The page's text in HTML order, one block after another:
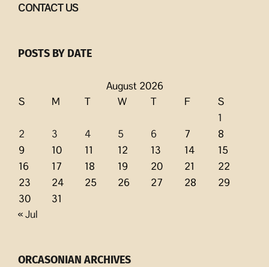
CONTACT US
POSTS BY DATE
August 2026
S
M T W T F
S
1
2
3 4 5 6 7
8
9
10 11 12 13 14
15
16
17 18 19 20 21
22
23
24 25 26 27 28
29
30
31
« Jul
ORCASONIAN ARCHIVES